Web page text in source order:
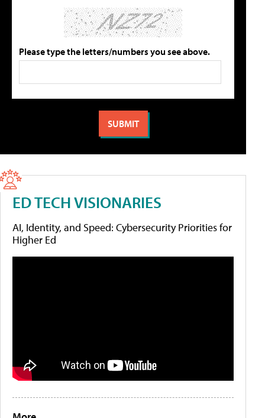
Please type the letters/numbers you see above.
ED TECH VISIONARIES
AI, Identity, and Speed: Cybersecurity Priorities for
Higher Ed